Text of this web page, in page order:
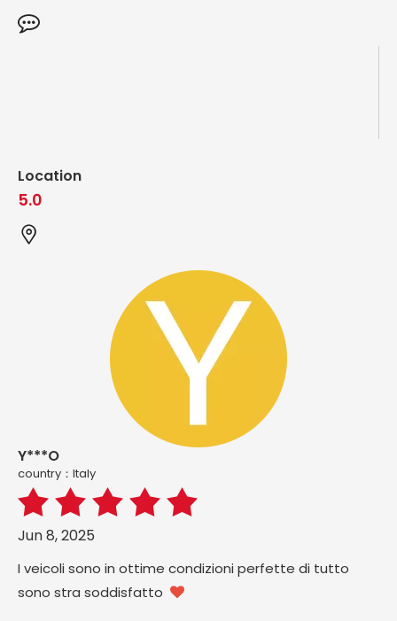
Location
5.0
Y***O
country：ltaly
Jun 8, 2025
I veicoli sono in ottime condizioni perfette di tutto
sono stra soddisfatto 